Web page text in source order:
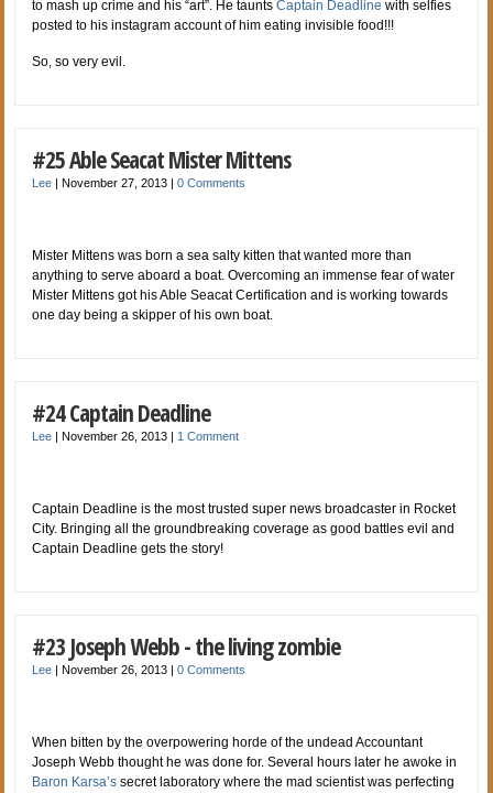
to mash up crime and his “art”. He tauntsCaptain Deadline with selfies
posted to his instagram account of him eating invisible food!!!
So, so very evil.
#25 Able Seacat Mister Mittens
Lee November 27, 2013 |0 Comments
Mister Mittens was born a sea salty kitten that wanted more than
anything to serve aboard a boat. Overcoming an immense fear of water
Mister Mittens got his Able Seacat Certification and is working towards
one day being a skipper of his own boat.
#24 Captain Deadline
Lee November 26, 2013 1 Comment
Captain Deadline is the most trusted super news broadcaster in Rocket
City. Bringing all the groundbreaking coverage as good battles evil and
Captain Deadline gets the story!
#23 Joseph Webb - the living zombie
Lee November 26, 2013 |0 Comments
When bitten by the overpowering horde of the undead Accountant
Joseph Webb thought he was done for. Several hours later he awoke in
Baron Karsa’s secret laboratory where the mad scientist was perfecting